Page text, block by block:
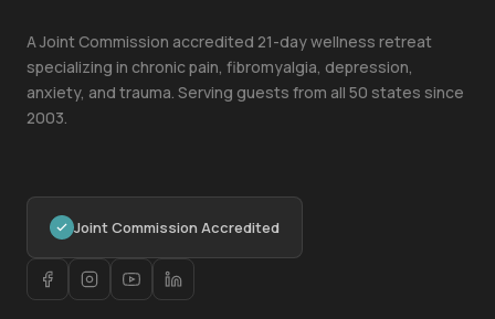
A Joint Commission accredited 21-day wellness retreat
specializing in chronic pain, fibromyalgia, depression,
anxiety, and trauma. Serving guests from all 50 states since
2003.
Joint Commission Accredited